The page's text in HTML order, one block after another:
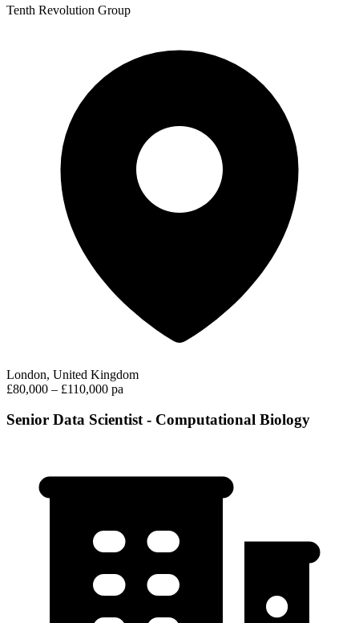
Tenth Revolution Group
London, United Kingdom
£80,000 – £110,000 pa
Senior Data Scientist - Computational Biology